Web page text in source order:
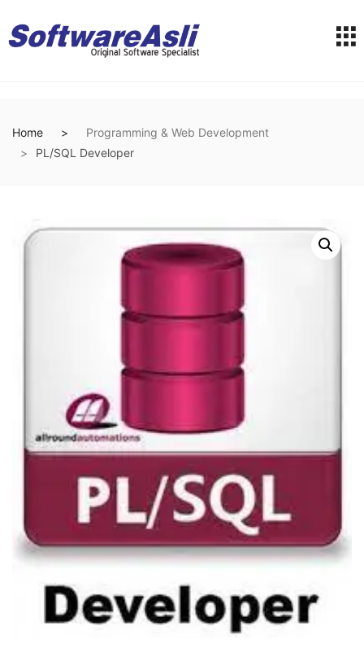
Home
Programming & Web Development
PL/SQL Developer